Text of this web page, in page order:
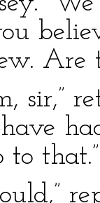
Are
sir,”
to that.”